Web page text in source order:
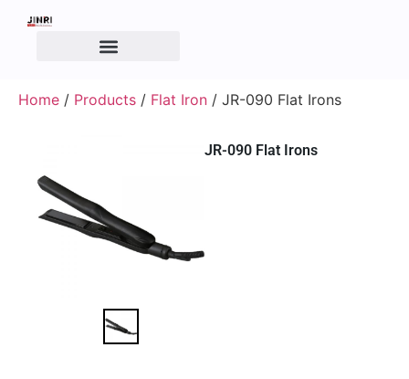
Home / Products / Flat Iron / JR-090 Flat Irons
JR-090 Flat Irons